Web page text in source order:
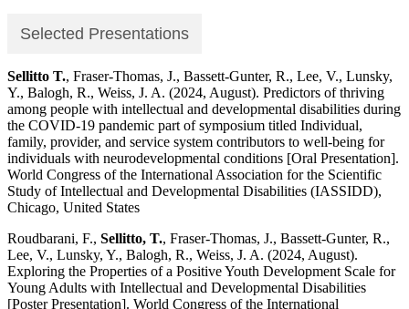
Selected Presentations
Sellitto T., Fraser-Thomas, J., Bassett-Gunter, R., Lee, V., Lunsky,
Y., Balogh, R., Weiss, J. A. (2024, August). Predictors of thriving
among people with intellectual and developmental disabilities during
the COVID-19 pandemic part of symposium titled Individual,
family, provider, and service system contributors to well-being for
individuals with neurodevelopmental conditions [Oral Presentation].
World Congress of the International Association for the Scientific
Study of Intellectual and Developmental Disabilities (IASSIDD),
Chicago, United States
Roudbarani, F., Sellitto, T., Fraser-Thomas, J., Bassett-Gunter, R.,
Lee, V., Lunsky, Y., Balogh, R., Weiss, J. A. (2024, August).
Exploring the Properties of a Positive Youth Development Scale for
Young Adults with Intellectual and Developmental Disabilities
[Poster Presentation]. World Congress of the International